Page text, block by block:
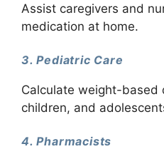
Assist caregivers and
medication at home.
3. Pediatric Care
Calculate weight-based
children, and
4. Pharmacists